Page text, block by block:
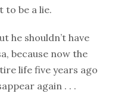
to be a lie.
he shouldn’t have
because now the
life five years ago
again . . .